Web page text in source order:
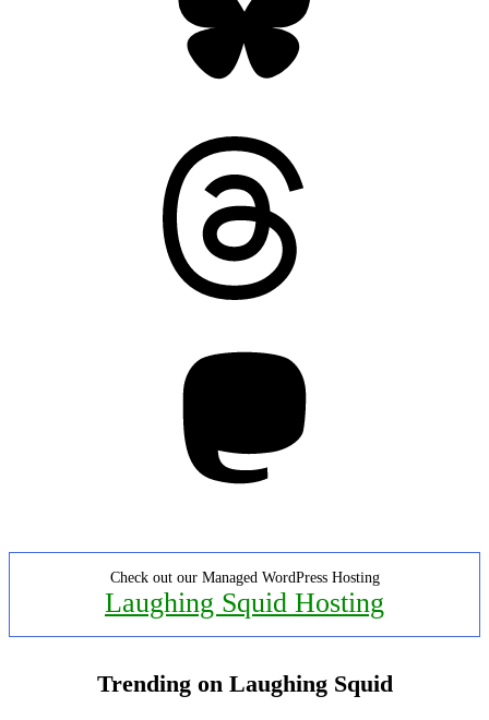
Check out our Managed WordPress Hosting
Laughing Squid Hosting
Trending on Laughing Squid